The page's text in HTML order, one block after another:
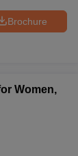
Brochure
Women,